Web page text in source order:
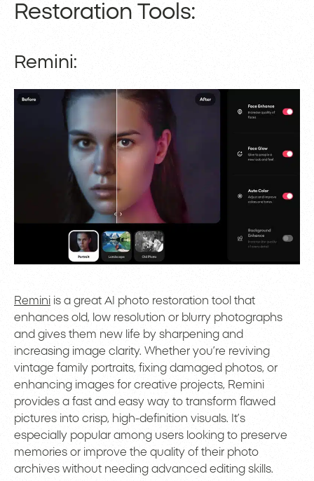
Restoration Tools:
Remini:
Remini is a great AI photo restoration tool that
enhances old, low resolution or blurry photographs
and gives them new life by sharpening and
increasing image clarity. Whether you’re reviving
vintage family portraits, fixing damaged photos, or
enhancing images for creative projects, Remini
provides a fast and easy way to transform flawed
pictures into crisp, high-definition visuals. It’s
especially popular among users looking to preserve
memories or improve the quality of their photo
archives without needing advanced editing skills.